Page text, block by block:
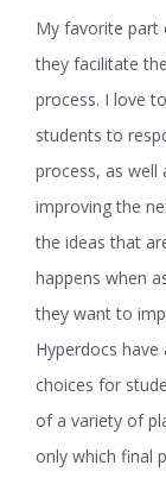
My favorite part
they facilitate
process. I love
students to
process, as well
improving the
the ideas that
happens when
they want to
Hyperdocs
choices for
of a variety of
only which final